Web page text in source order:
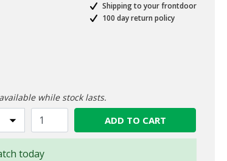
Shipping to your frontdoor
100 day return policy
while stock lasts.
ADD TO CART
today